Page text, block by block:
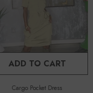
ADD TO CART
Cargo Pocket Dress